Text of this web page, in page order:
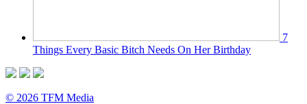
7
Things Every Basic Bitch Needs On Her Birthday
© 2026 TFM Media